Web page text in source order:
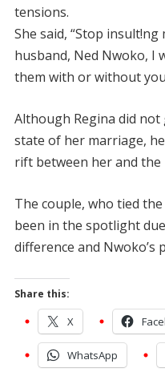
tensions.
She said, “Stop insult!ng
husband, Ned Nwoko, I
them with or without
Although Regina did
state of her marriage,
rift between her and
The couple, who tied
been in the spotlight
difference and Nwoko’s
Share this:
X
WhatsApp